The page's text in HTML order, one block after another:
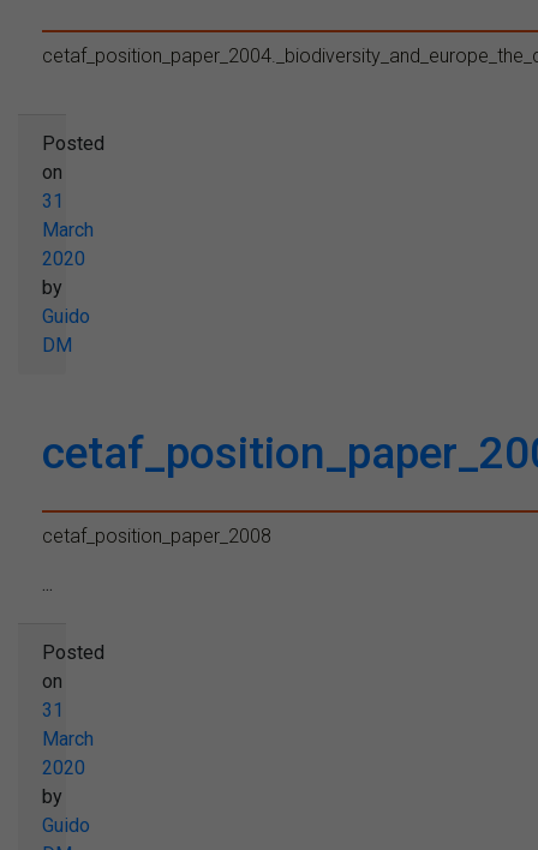
Posted
on
31
March
2020
by
Guido
DM
cetaf_position_paper_2008
...
Posted
on
31
March
2020
by
Guido